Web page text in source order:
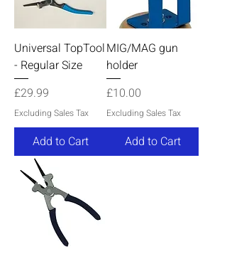
Universal TopTool
- Regular Size
Price
£29.99
Excluding Sales Tax
Add to Cart
MIG/MAG gun
holder
Price
£10.00
Excluding Sales Tax
Add to Cart